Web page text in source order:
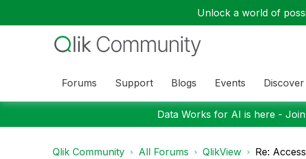
Unlock a world of
Forums Support Blogs Events Discover
Data Works for AI is here -
Qlik Community All Forums QlikView Re: